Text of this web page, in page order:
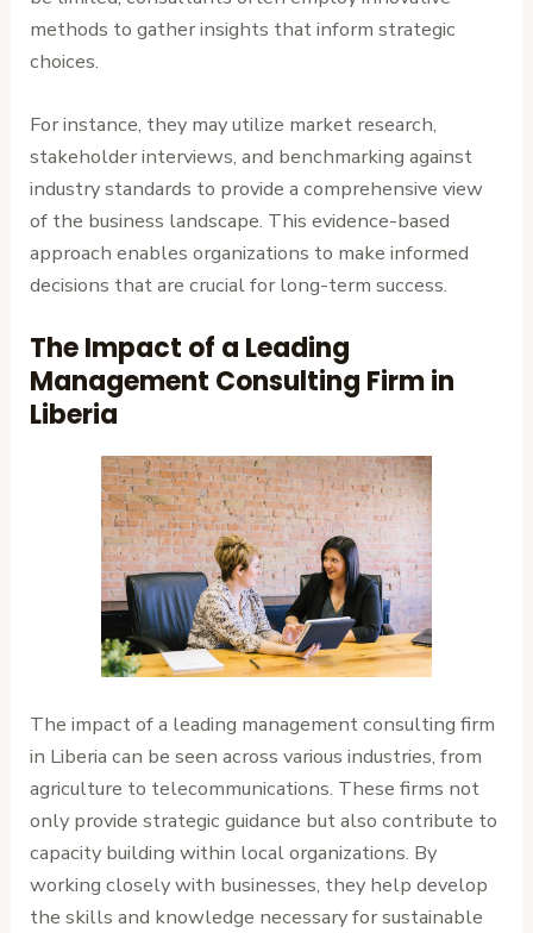
methods to gather insights that inform strategic
choices.
For instance, they may utilize market research,
stakeholder interviews, and benchmarking against
industry standards to provide a comprehensive view
of the business landscape. This evidence-based
approach enables organizations to make informed
decisions that are crucial for long-term success.
The Impact of a Leading
Management Consulting Firm in
Liberia
The impact of a leading management consulting firm
in Liberia can be seen across various industries, from
agriculture to telecommunications. These firms not
only provide strategic guidance but also contribute to
capacity building within local organizations. By
working closely with businesses, they help develop
the skills and knowledge necessary for sustainable